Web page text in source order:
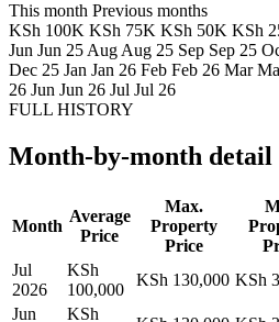
This month Previous months
KSh 100K KSh 75K KSh 50K KSh
Jun Jun 25 Aug Aug 25 Sep Sep 25
Dec 25 Jan Jan 26 Feb Feb 26 Mar
26 Jun Jun 26 Jul Jul 26
FULL HISTORY
Month-by-month detail
Month
Average
Price
Max.
Property
Price
Jul
2026
KSh
100,000
KSh 130,000 KSh
Jun
KSh